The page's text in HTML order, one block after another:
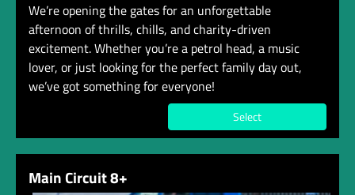
We’re opening the gates for an unforgettable
afternoon of thrills, chills, and charity-driven
excitement. Whether you’re a petrol head, a music
lover, or just looking for the perfect family day out,
we’ve got something for everyone!
Select
Main Circuit 8+